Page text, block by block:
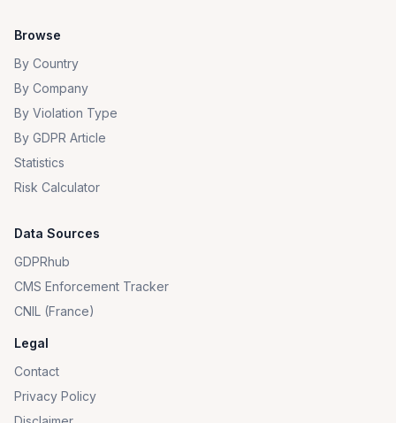
Browse
By Country
By Company
By Violation Type
By GDPR Article
Statistics
Risk Calculator
Data Sources
GDPRhub
CMS Enforcement Tracker
CNIL (France)
Legal
Contact
Privacy Policy